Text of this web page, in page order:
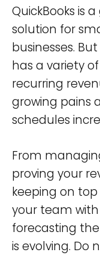
QuickBooks is
solution for
businesses.
has a variety
recurring
growing pains
schedules
From
proving your
keeping on
your team
forecasting
is evolving. Do